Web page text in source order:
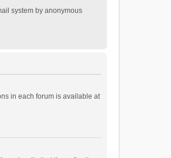
system by anonymous
in each forum is available at